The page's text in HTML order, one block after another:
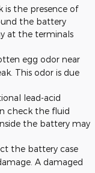
is the presence of
the battery
at the terminals
egg odor near
This odor is due
lead-acid
check the fluid
the battery may
the battery case
A damaged